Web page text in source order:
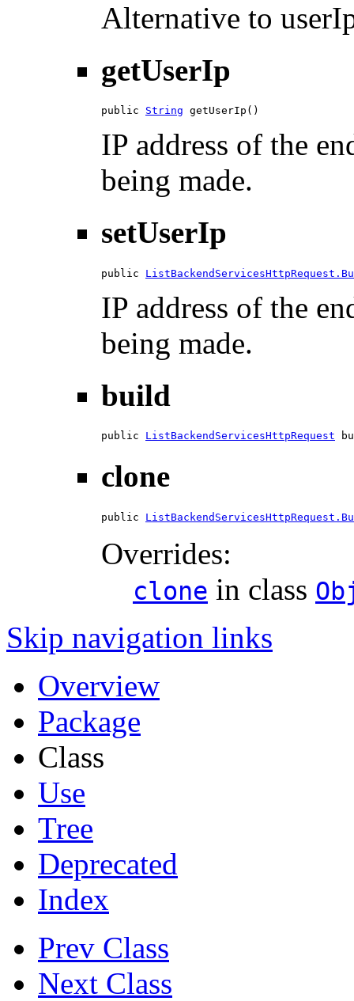
Alternative to
getUserIp
public String getUserIp()
IP address of the
being made.
setUserIp
public
IP address of the
being made.
build
public ListBackendServicesHttpRequest
clone
public
Overrides:
clone in class
Skip navigation links
Overview
Package
Class
Use
Tree
Deprecated
Index
Prev Class
Next Class